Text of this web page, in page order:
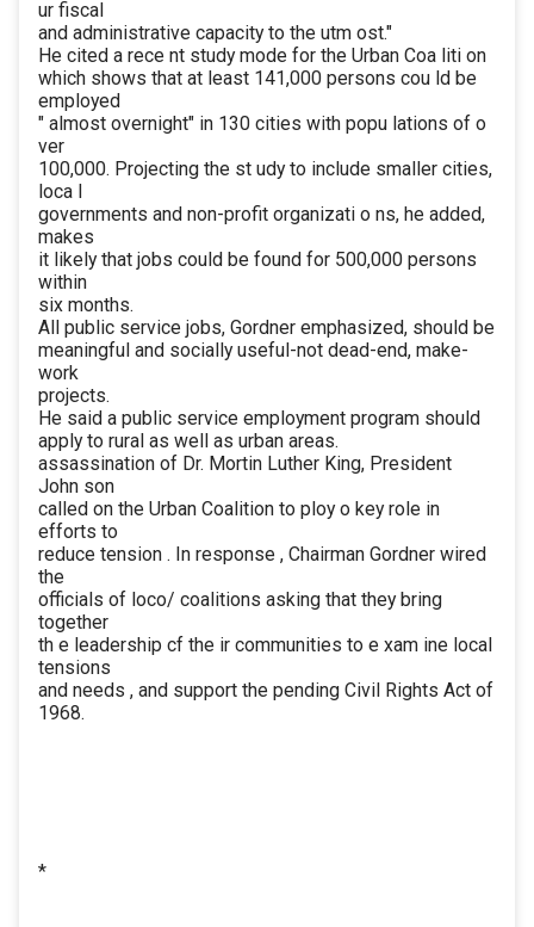
ur fiscal
and administrative capacity to the utm ost."
He cited a rece nt study mode for the Urban Coa liti on
which shows that at least 141,000 persons cou ld be
employed
" almost overnight" in 130 cities with popu lations of o
ver
100,000. Projecting the st udy to include smaller cities,
loca l
governments and non-profit organizati o ns, he added,
makes
it likely that jobs could be found for 500,000 persons
within
six months.
All public service jobs, Gordner emphasized, should be
meaningful and socially useful-not dead-end, make-
work
projects.
He said a public service employment program should
apply to rural as well as urban areas.
assassination of Dr. Mortin Luther King, President
John son
called on the Urban Coalition to ploy o key role in
efforts to
reduce tension . In response , Chairman Gordner wired
the
officials of loco/ coalitions asking that they bring
together
th e leadership cf the ir communities to e xam ine local
tensions
and needs , and support the pending Civil Rights Act of
1968.
*